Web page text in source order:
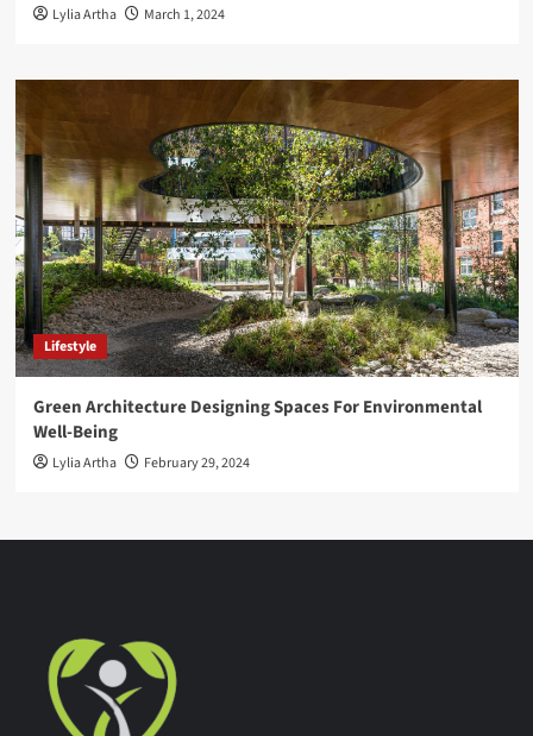
Lylia Artha March 1, 2024
Lifestyle
Green Architecture Designing Spaces For Environmental
Well-Being
Lylia Artha February 29, 2024